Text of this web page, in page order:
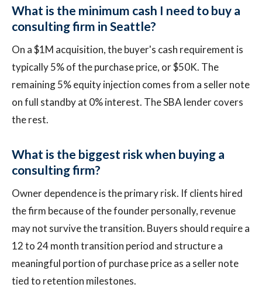
What is the minimum cash I need to buy a
consulting firm in Seattle?
On a $1M acquisition, the buyer's cash requirement is
typically 5% of the purchase price, or $50K. The
remaining 5% equity injection comes from a seller note
on full standby at 0% interest. The SBA lender covers
the rest.
What is the biggest risk when buying a
consulting firm?
Owner dependence is the primary risk. If clients hired
the firm because of the founder personally, revenue
may not survive the transition. Buyers should require a
12 to 24 month transition period and structure a
meaningful portion of purchase price as a seller note
tied to retention milestones.